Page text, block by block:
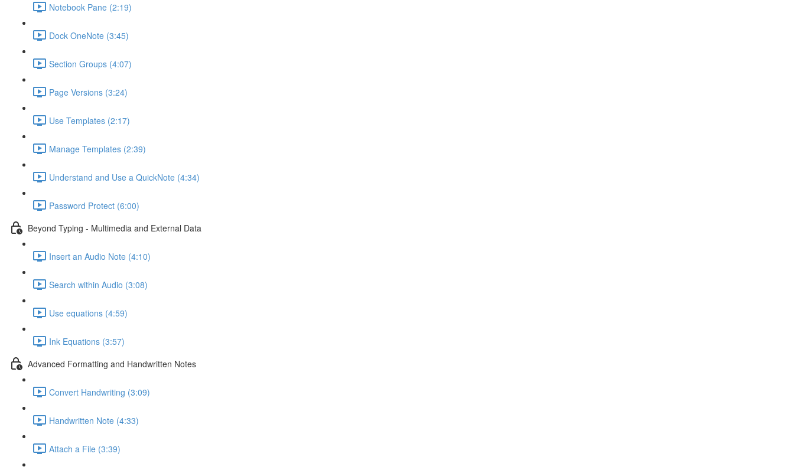
Notebook Pane (2:19)
Dock OneNote (3:45)
Section Groups (4:07)
Page Versions (3:24)
Use Templates (2:17)
Manage Templates (2:39)
Understand and Use a QuickNote (4:34)
Password Protect (6:00)
Beyond Typing - Multimedia and External Data
Insert an Audio Note (4:10)
Search within Audio (3:08)
Use equations (4:59)
Ink Equations (3:57)
Advanced Formatting and Handwritten Notes
Convert Handwriting (3:09)
Handwritten Note (4:33)
Attach a File (3:39)